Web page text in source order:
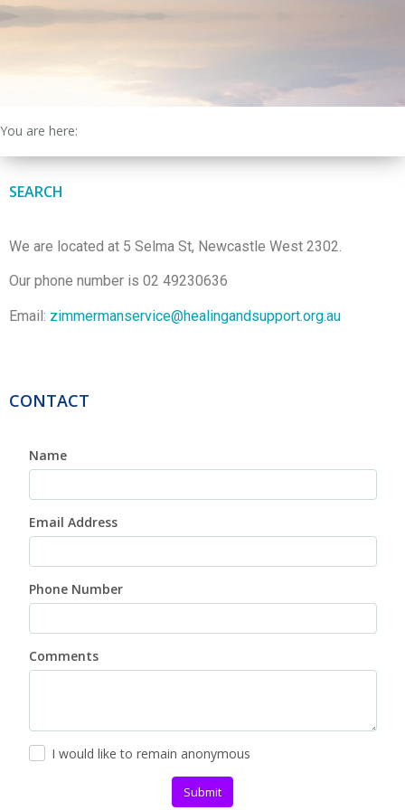
You are here:
We are located at 5 Selma St, Newcastle West 2302.
Our phone number is 02 49230636
Email: zimmermanservice@healingandsupport.org.au
CONTACT
SEARCH